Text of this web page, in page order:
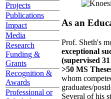
Projects
Publications
Impact
Media
Research
Funding &
Grants
Recognition &
Awards
Professional or
As an
Prof. Sheth's
exceptional
(supervised
>50 MS
whom
graduates/
Several of his